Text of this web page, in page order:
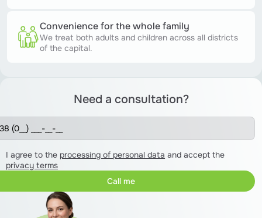
Convenience for the whole family
We treat both adults and children across all districts
of the capital.
Need a consultation?
I agree to the processing of personal data and accept the
privacy terms